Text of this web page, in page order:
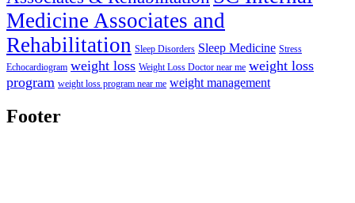
Medicine Associates and
Rehabilitation Sleep Disorders Sleep Medicine Stress
Echocardiogram weight loss Weight Loss Doctor near me weight loss
program weight loss program near me weight management
Footer